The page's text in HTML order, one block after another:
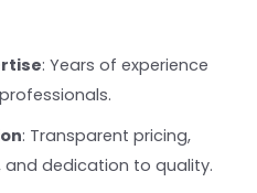
: Years of experience
: Transparent pricing,
dedication to quality.